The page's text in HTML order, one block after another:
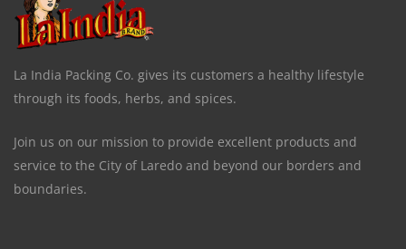
La India Packing Co. gives its customers a healthy lifestyle
through its foods, herbs, and spices.
Join us on our mission to provide excellent products and
service to the City of Laredo and beyond our borders and
boundaries.